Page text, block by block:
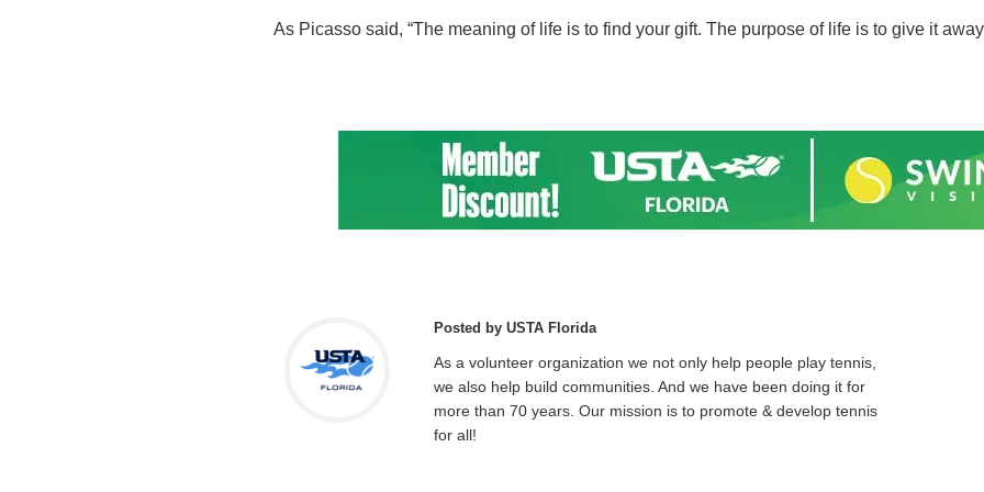
As Picasso said, “The meaning of life is to find your gift. The purpose of life is to give it
Posted by USTA Florida
As a volunteer organization we not only help people play tennis,
we also help build communities. And we have been doing it for
more than 70 years. Our mission is to promote & develop tennis
for all!